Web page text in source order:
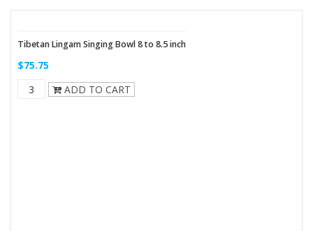
Tibetan Lingam Singing Bowl 8 to 8.5 inch
$75.75
ADD TO CART